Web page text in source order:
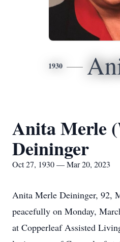
1930
Anita Merle
Deininger
Oct 27, 1930 — Mar 20, 2023
Anita Merle Deininger, 92,
peacefully on Monday,
at Copperleaf Assisted